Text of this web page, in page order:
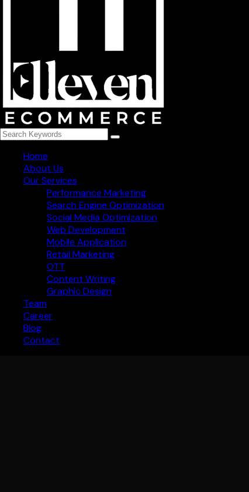
Home
About Us
Our Services
Performance Marketing
Search Engine Optimization
Social Media Optimization
Web Development
Mobile Application
Retail Marketing
OTT
Content Writing
Graphic Design
Team
Career
Blog
Contact
Follow Us